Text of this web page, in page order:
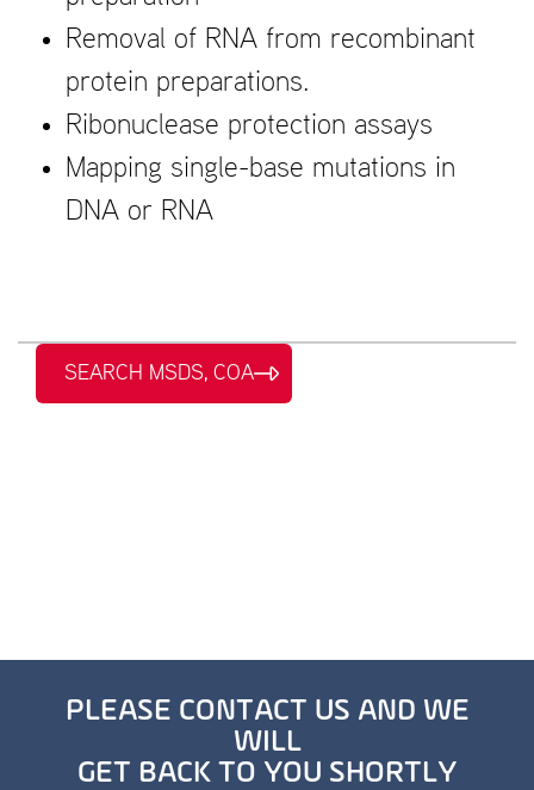
Removal of RNA from recombinant
protein preparations.
Ribonuclease protection assays
Mapping single-base mutations in
DNA or RNA
SEARCH MSDS, COA
PLEASE CONTACT US AND WE
WILL
GET BACK TO YOU SHORTLY